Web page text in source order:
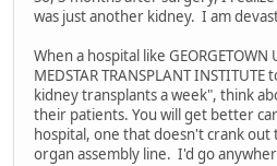
was just another kidney. I am
When a hospital like GEORGETOWN
MEDSTAR TRANSPLANT
kidney transplants a week", think
their patients. You will get better
hospital, one that doesn't crank out
organ assembly line. I'd go